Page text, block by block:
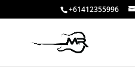
+61412355996